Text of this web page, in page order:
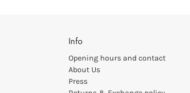
Info
Opening hours and contact
About Us
Press